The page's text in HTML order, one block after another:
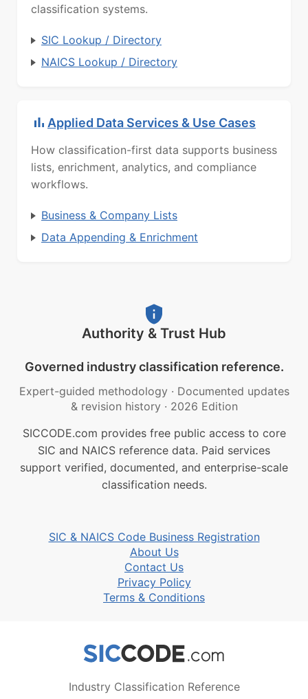
classification systems.
SIC Lookup / Directory
NAICS Lookup / Directory
Applied Data Services & Use Cases
How classification-first data supports business
lists, enrichment, analytics, and compliance
workflows.
Business & Company Lists
Data Appending & Enrichment
Authority & Trust Hub
Governed industry classification reference.
Expert-guided methodology · Documented updates
& revision history · 2026 Edition
SICCODE.com provides free public access to core
SIC and NAICS reference data. Paid services
support verified, documented, and enterprise-scale
classification needs.
SIC & NAICS Code Business Registration
About Us
Contact Us
Privacy Policy
Terms & Conditions
Industry Classification Reference